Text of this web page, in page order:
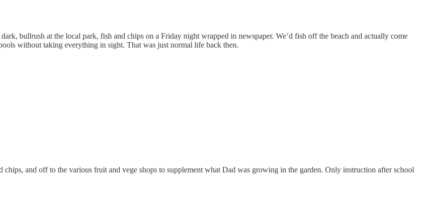
bullrush at the local park, fish and chips on a Friday night wrapped in newspaper. We’d fish off the beach and actually come
without taking everything in sight. That was just normal life back then.
and off to the various fruit and vege shops to supplement what Dad was growing in the garden. Only instruction after school